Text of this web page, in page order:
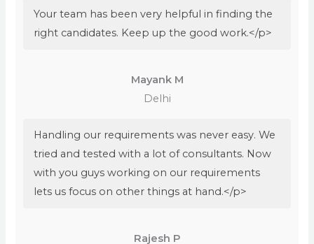
Your team has been very helpful in finding the
right candidates. Keep up the good work.</p>
Mayank M
Delhi
Handling our requirements was never easy. We
tried and tested with a lot of consultants. Now
with you guys working on our requirements
lets us focus on other things at hand.</p>
Rajesh P